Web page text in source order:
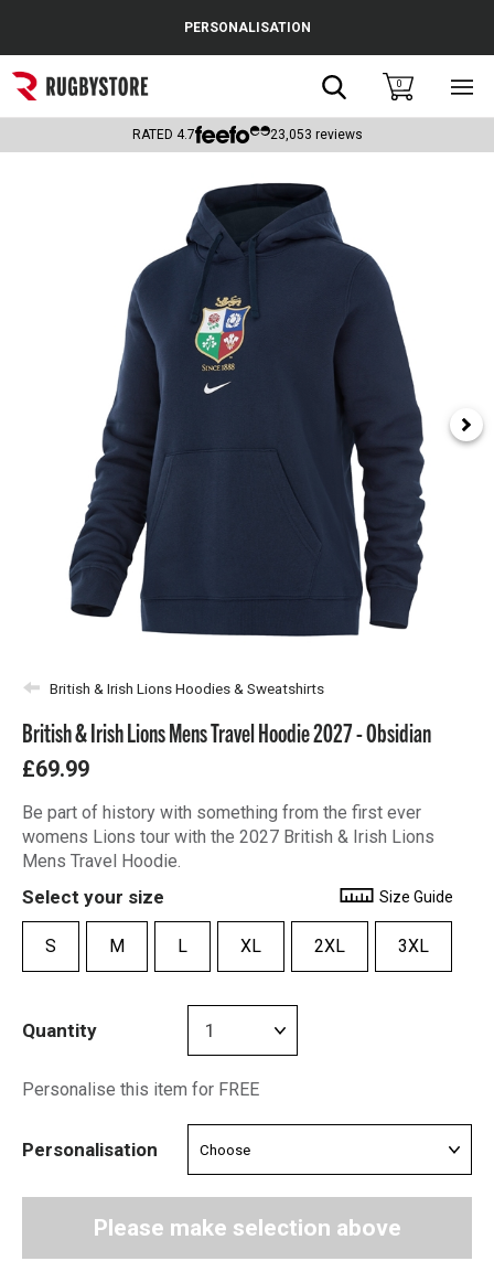
Popular Searches
Rugby Boots
Headguards & Scrum Caps
Kids Rugby Boots
Shoulder Pads
PERSONALISATION
Search0
RATED 4.7 23,053 reviews
British & Irish Lions Hoodies & Sweatshirts
British & Irish Lions Mens Travel Hoodie 2027 - Obsidian
£69.99
Be part of history with something from the first ever
womens Lions tour with the 2027 British & Irish Lions
Mens Travel Hoodie.
Select your size Size Guide
S M L XL 2XL 3XL
Quantity
Personalise this item for FREE
Personalisation
Please make selection above